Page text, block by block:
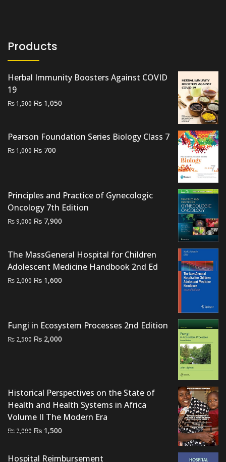
Products
Herbal Immunity Boosters Against COVID
19
₨1,500 Original
₨ 1,500.
₨ 1,050
₨ 1,050.
Pearson Foundation Series Biology Class 7
₨1,000 Original
₨ 700
Principles and Practice of Gynecologic
Oncology 7th Edition
₨9,000 Original
₨ 9,000.
₨ 7,900
₨ 7,900.
The MassGeneral Hospital for Children
Adolescent Medicine Handbook 2nd Ed
₨ 2,000 Original
₨ 1,600
Fungi in Ecosystem Processes 2nd Edition
₨ 2,500 Original
₨ 2,000
Historical Perspectives on the State of
Health and Health Systems in Africa
Volume II The Modern Era
₨ 2,000 Original
was:
₨ 1,500
is:
Hospital Reimbursement